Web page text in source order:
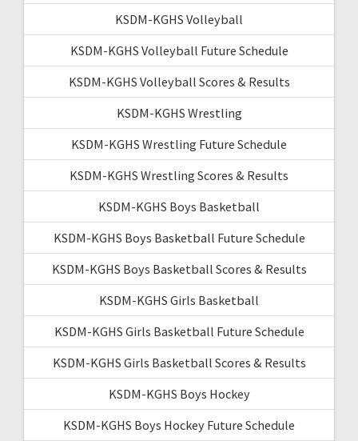
KSDM-KGHS Volleyball
KSDM-KGHS Volleyball Future Schedule
KSDM-KGHS Volleyball Scores & Results
KSDM-KGHS Wrestling
KSDM-KGHS Wrestling Future Schedule
KSDM-KGHS Wrestling Scores & Results
KSDM-KGHS Boys Basketball
KSDM-KGHS Boys Basketball Future Schedule
KSDM-KGHS Boys Basketball Scores & Results
KSDM-KGHS Girls Basketball
KSDM-KGHS Girls Basketball Future Schedule
KSDM-KGHS Girls Basketball Scores & Results
KSDM-KGHS Boys Hockey
KSDM-KGHS Boys Hockey Future Schedule